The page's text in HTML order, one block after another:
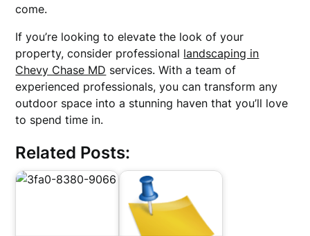
come.
If you’re looking to elevate the look of your
property, consider professional landscaping in
Chevy Chase MD services. With a team of
experienced professionals, you can transform any
outdoor space into a stunning haven that you’ll love
to spend time in.
Related Posts: